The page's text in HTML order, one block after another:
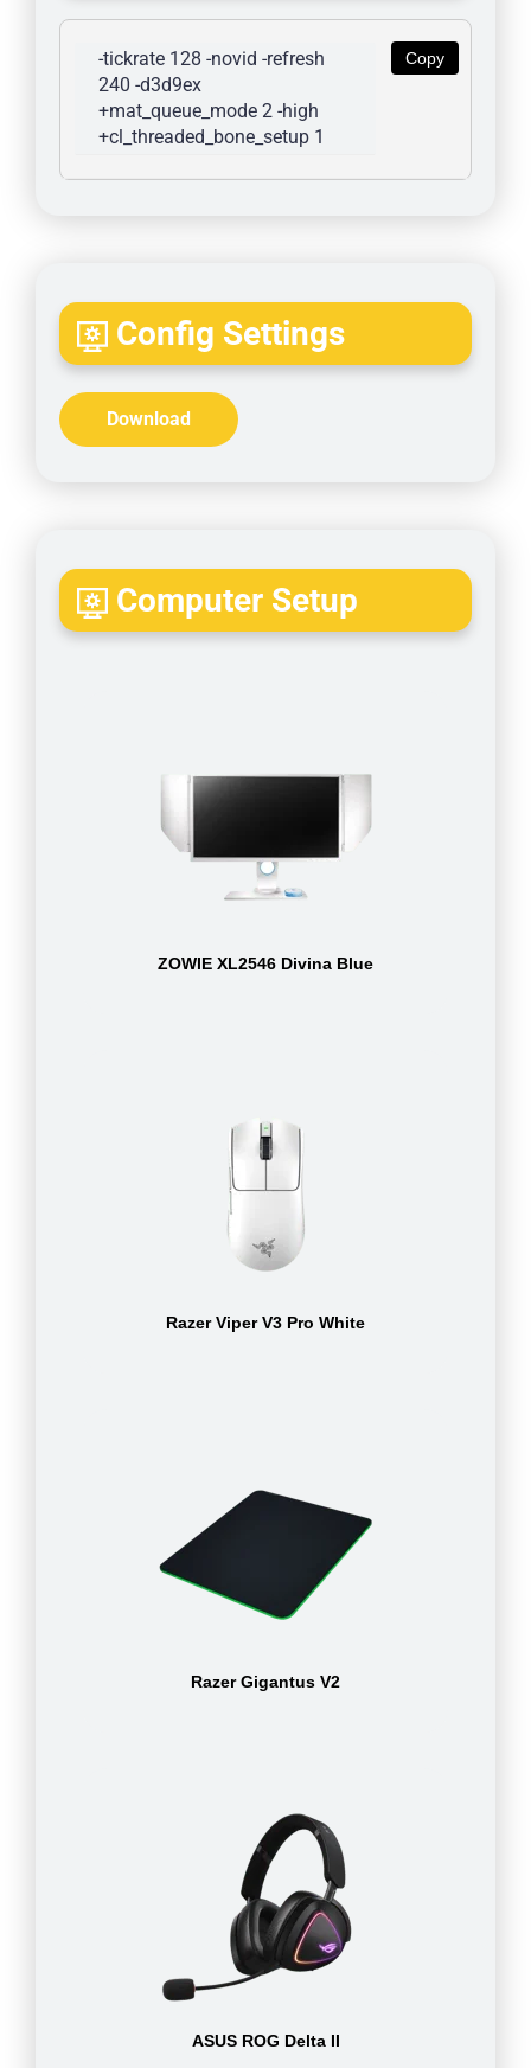
Copy
-tickrate 128 -novid -refresh
240 -d3d9ex
+mat_queue_mode 2 -high
+cl_threaded_bone_setup 1
Config Settings
Download
Computer Setup
ZOWIE XL2546 Divina Blue
Razer Viper V3 Pro White
Razer Gigantus V2
ASUS ROG Delta II